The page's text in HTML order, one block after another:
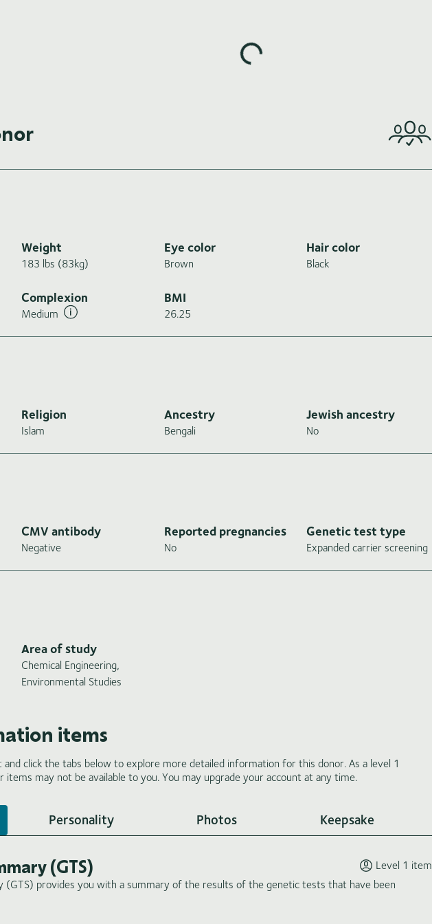
Loading highlights...
Weight
183 lbs (83kg)
Eye color
Brown
Hair color
Black
Complexion
Medium
BMI
26.25
Religion
Islam
Ancestry
Bengali
Jewish ancestry
No
CMV antibody
Negative
Reported pregnancies
No
Genetic test type
Expanded carrier screening
Area of study
Chemical Engineering,
Environmental Studies
items
click the tabs below to explore more detailed information for this donor. As a level 1
items may not be available to you. You may upgrade your account at any time.
Personality Photos Keepsake
(GTS)
Level 1 item
(GTS) provides you with a summary of the results of the genetic tests that have been